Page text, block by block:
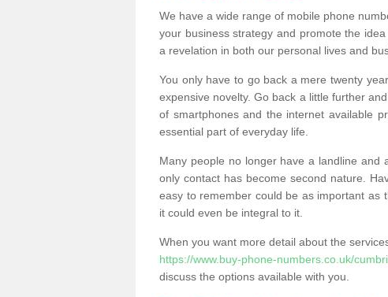
We have a wide range of mobile phone
your business strategy and promote the
a revelation in both our personal lives and
You only have to go back a mere twenty
expensive novelty. Go back a little further
of smartphones and the internet available
essential part of everyday life.
Many people no longer have a landline and
only contact has become second nature.
easy to remember could be as important as
it could even be integral to it.
When you want more detail about the
https://www.buy-phone-numbers.co.uk/
discuss the options available with you.